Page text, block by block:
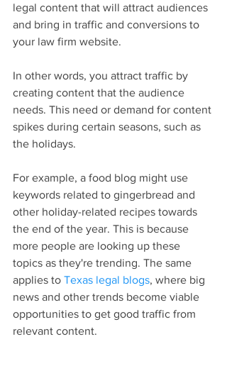
legal content that will attract audiences
and bring in traffic and conversions to
your law firm website.
In other words, you attract traffic by
creating content that the audience
needs. This need or demand for content
spikes during certain seasons, such as
the holidays.
For example, a food blog might use
keywords related to gingerbread and
other holiday-related recipes towards
the end of the year. This is because
more people are looking up these
topics as they're trending. The same
applies to Texas legal blogs, where big
news and other trends become viable
opportunities to get good traffic from
relevant content.